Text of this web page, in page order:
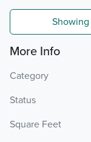
Showing
More Info
Category
Status
Square Feet